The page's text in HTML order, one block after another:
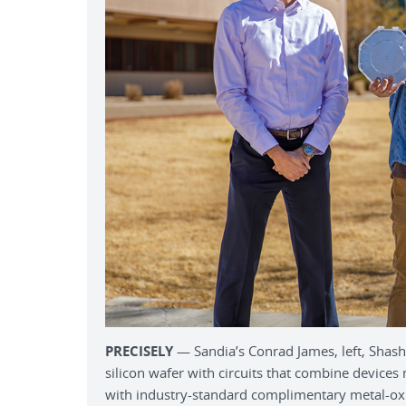
PRECISELY — Sandia’s Conrad James, left,
silicon wafer with circuits that combine
with industry-standard complimentary metal-